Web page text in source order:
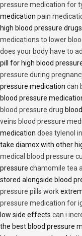
pressure medication for
medication pain
high blood pressure
medications to lower
does your body have to
pill for high blood
pressure during
pressure medication can
blood pressure
blood pressure drug
veins blood pressure
medication does tylenol
take diamox with other
medical blood pressure
pressure chamomile tea
stored alongside blood
pressure pills work
pressure medication for
low side effects can i
the best blood pressure